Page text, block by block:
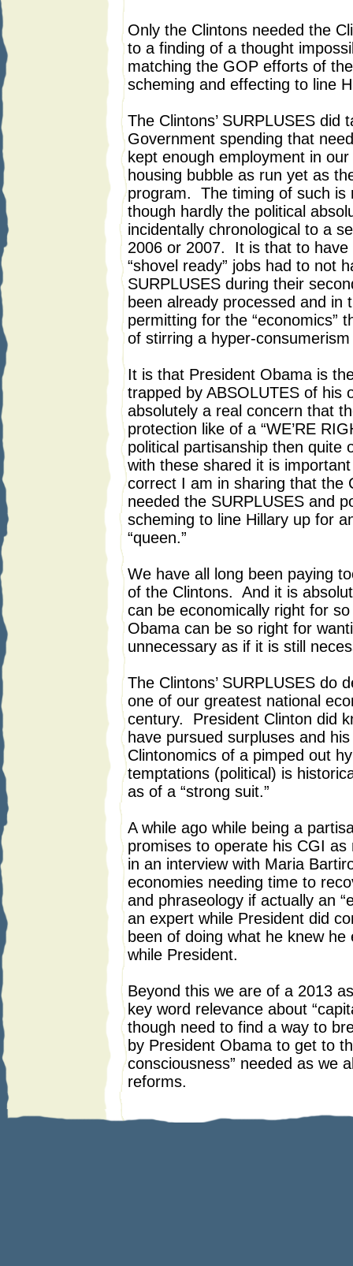
Only the Clintons needed the
to a finding of a thought
matching the GOP efforts of
scheming and effecting to line
The Clintons’ SURPLUSES
Government spending that
kept enough employment in
housing bubble as run yet as
program. The timing of such is
though hardly the political
incidentally chronological to a
2006 or 2007. It is that to have
“shovel ready” jobs had to not
SURPLUSES during their
been already processed and in
permitting for the “economics”
of stirring a hyper-
It is that President Obama is
trapped by ABSOLUTES of
absolutely a real concern that
protection like of a “WE’RE
political partisanship then
with these shared it is
correct I am in sharing that the
needed the SURPLUSES and
scheming to line Hillary up for
“queen.”
We have all long been paying
of the Clintons. And it is
can be economically right for
Obama can be so right for
unnecessary as if it is still
The Clintons’ SURPLUSES do
one of our greatest national
century. President Clinton did
have pursued surpluses and
Clintonomics of a pimped out
temptations (political) is
as of a “strong suit.”
A while ago while being a
promises to operate his CGI
in an interview with Maria
economies needing time to
and phraseology if actually an
an expert while President did
been of doing what he knew he
while President.
Beyond this we are of a 2013
key word relevance about
though need to find a way to
by President Obama to get to
consciousness” needed as we
reforms.